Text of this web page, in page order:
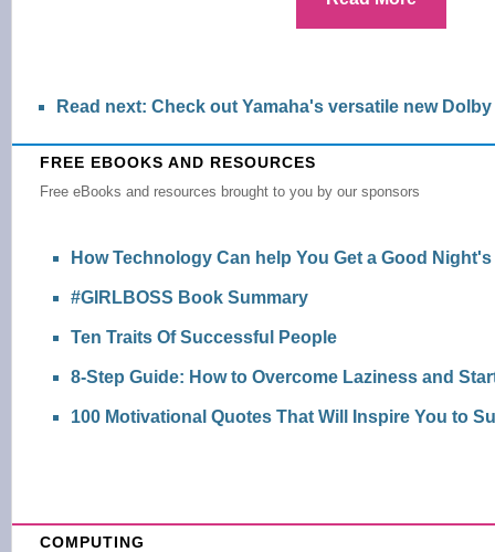
Read next: Check out Yamaha's versatile new
FREE EBOOKS AND RESOURCES
Free eBooks and resources brought to you by our sponsors
How Technology Can help You Get a Good
#GIRLBOSS Book Summary
Ten Traits Of Successful People
8-Step Guide: How to Overcome Laziness and
100 Motivational Quotes That Will Inspire You to
COMPUTING